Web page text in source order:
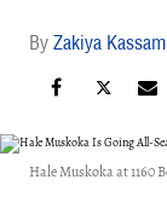
Zakiya Kassam
Hale Muskoka at